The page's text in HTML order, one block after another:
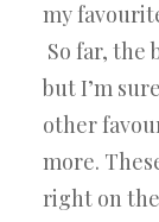
my
So far, the
but I’m
other
more.
right on